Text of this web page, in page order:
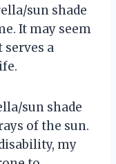
sun shade
It may seem
serves a
sun shade
of the sun.
my